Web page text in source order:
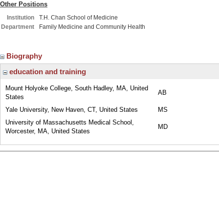
Other Positions
Institution
T.H. Chan School of Medicine
Department
Family Medicine and Community Health
Biography
education and training
Mount Holyoke College, South Hadley, MA, United
States
AB
Yale University, New Haven, CT, United States
MS
University of Massachusetts Medical School,
Worcester, MA, United States
MD